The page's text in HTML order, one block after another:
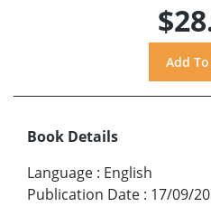
Book Details
Language : English
Publication Date : 17/09/